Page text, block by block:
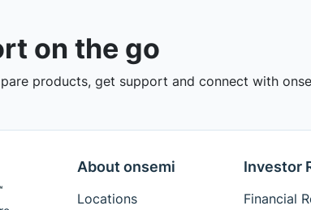
on the go
products, get support and connect with
About onsemi
Locations
Investor
Financial